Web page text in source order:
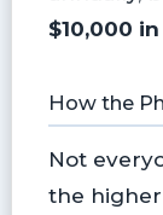
$10,000
How the
Not
the higher